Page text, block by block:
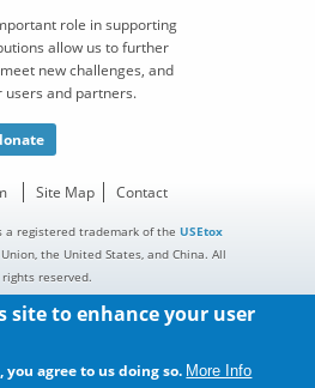
role in supporting
allow us to further
new challenges, and
users and partners.
Site Map Contact
registered trademark of the USEtox
the United States, and China. All
rights reserved.
site to enhance your user
agree to us doing so. More Info